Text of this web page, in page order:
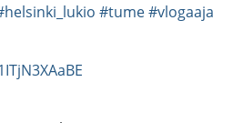
#tume#vlogaaja